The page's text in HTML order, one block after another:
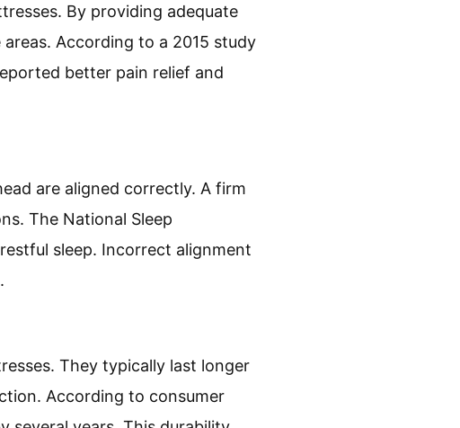
By providing adequate
According to a 2015 study
better pain relief and
are aligned correctly. A firm
The National Sleep
sleep. Incorrect alignment
They typically last longer
According to consumer